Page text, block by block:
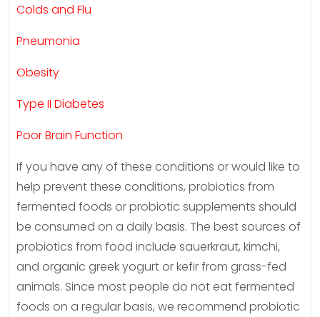
Colds and Flu
Pneumonia
Obesity
Type II Diabetes
Poor Brain Function
If you have any of these conditions or would like to
help prevent these conditions, probiotics from
fermented foods or probiotic supplements should
be consumed on a daily basis. The best sources of
probiotics from food include sauerkraut, kimchi,
and organic greek yogurt or kefir from grass-fed
animals. Since most people do not eat fermented
foods on a regular basis, we recommend probiotic